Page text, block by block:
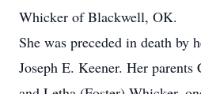
Whicker of Blackwell, OK.
She was preceded in death by
Joseph E. Keener. Her